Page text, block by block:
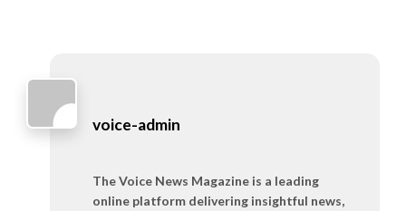
voice-admin
The Voice News Magazine is a leading
online platform delivering insightful news,